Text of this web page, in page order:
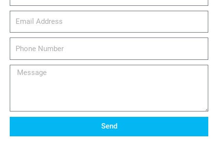
email_address
Message
Send